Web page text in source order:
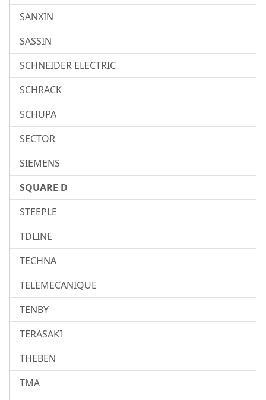
SANXIN
SASSIN
SCHNEIDER ELECTRIC
SCHRACK
SCHUPA
SECTOR
SIEMENS
SQUARE D
STEEPLE
TDLINE
TECHNA
TELEMECANIQUE
TENBY
TERASAKI
THEBEN
TMA